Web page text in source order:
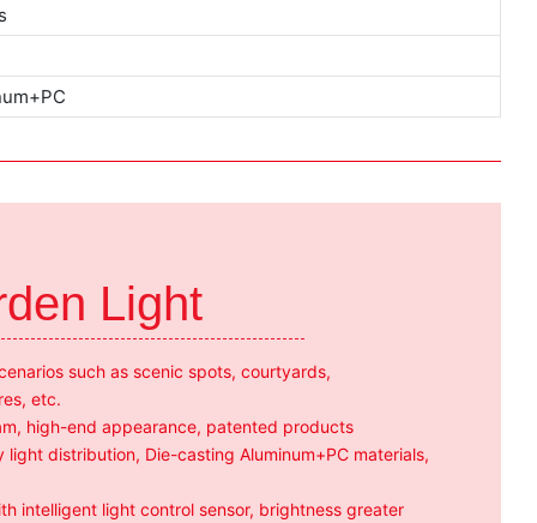
Light
such as scenic spots, courtyards,
etc.
high-end appearance, patented products
light distribution, Die-casting Aluminum+PC materials,
intelligent light control sensor, brightness greater